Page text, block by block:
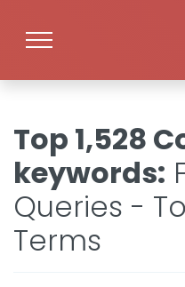
Top 1,528
keywords:
Queries -
Terms